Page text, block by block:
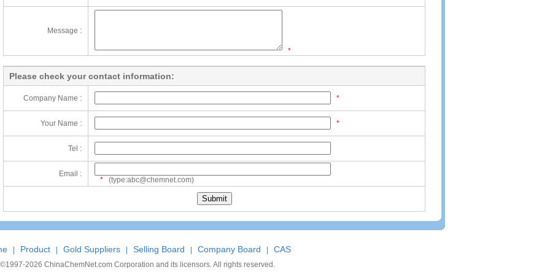
Message :
*
Please check your contact information:
Company Name : *
Your Name : *
Tel :
Email :
* (type:abc@chemnet.com)
Product Gold Suppliers Selling Board Company Board CAS
©1997-2026 ChinaChemNet.com Corporation and its licensors. All rights reserved.